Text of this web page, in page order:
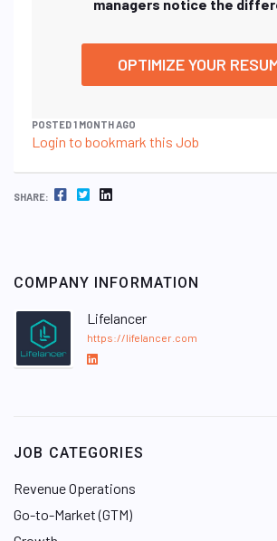
managers notice the
OPTIMIZE YOUR
POSTED 1 MONTH AGO
Login to bookmark this Job
SHARE: FACEBOOK TWITTER LINKEDIN
COMPANY INFORMATION
Lifelancer
https://lifelancer.com
L
d
n
JOB CATEGORIES
Revenue Operations
Go-to-Market (GTM)